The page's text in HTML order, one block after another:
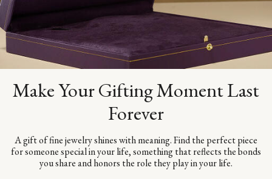
Make Your Gifting Moment Last
Forever
A gift of fine jewelry shines with meaning. Find the perfect piece
for someone special in your life, something that reflects the bonds
you share and honors the role they play in your life.